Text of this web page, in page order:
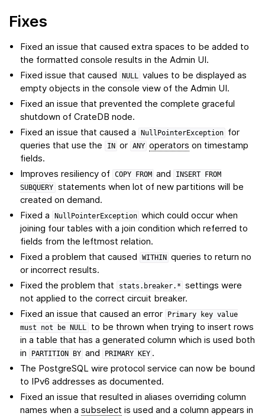
Fixes
Fixed an issue that caused extra spaces to be added to
the formatted console results in the Admin UI.
Fixed issue that caused
NULL values to be displayed as
empty objects in the console view of the Admin UI.
Fixed an issue that prevented the complete graceful
shutdown of CrateDB node.
Fixed an issue that caused a
NullPointerException for
queries that use the
IN or ANY operators on timestamp
fields.
Improves resiliency of COPY FROM and INSERT
FROM
SUBQUERY statements when lot of new partitions will be
created on demand.
Fixed a
NullPointerException which could occur when
joining four tables with a join condition which referred to
fields from the leftmost relation.
Fixed a problem that caused
WITHIN queries to return no
or incorrect results.
Fixed the problem that
stats.breaker.* settings were
not applied to the correct circuit breaker.
Fixed an issue that caused an error
Primary key value
must
not be NULL
to be thrown when trying to insert rows
in a table that has a generated column which is used both
in
PARTITION BY and PRIMARY KEY .
The PostgreSQL wire protocol service can now be bound
to IPv6 addresses as documented.
Fixed an issue that resulted in aliases overriding column
names when asubselect is used and a column appears in